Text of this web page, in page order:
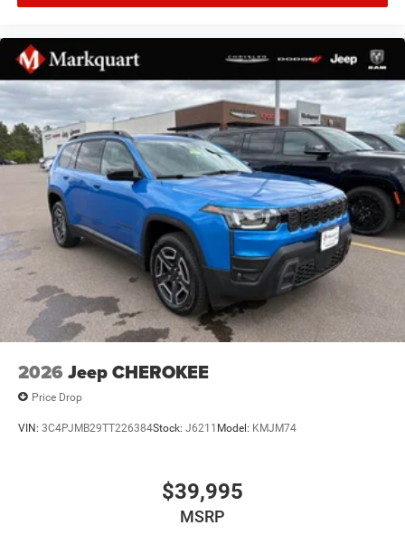
2026 Jeep CHEROKEE
Price Drop
VIN: 3C4PJMB29TT226384Stock: J6211 Model: KMJM74
$39,995
MSRP